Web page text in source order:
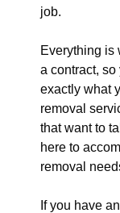
job.
Everything is
a contract,
exactly what
removal
that want to
here to
removal
If you have